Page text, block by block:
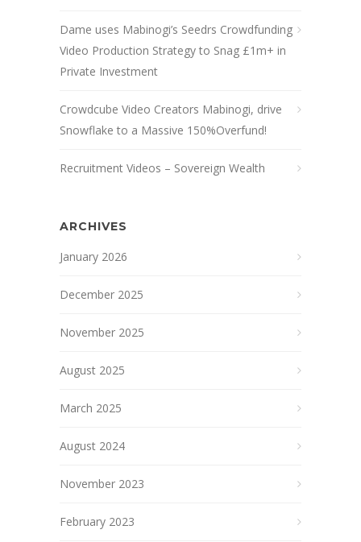
Dame uses Mabinogi’s Seedrs Crowdfunding
Video Production Strategy to Snag £1m+ in
Private Investment
Crowdcube Video Creators Mabinogi, drive
Snowflake to a Massive 150%Overfund!
Recruitment Videos – Sovereign Wealth
ARCHIVES
January 2026
December 2025
November 2025
August 2025
March 2025
August 2024
November 2023
February 2023